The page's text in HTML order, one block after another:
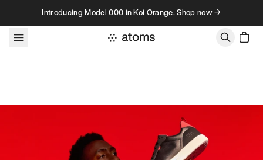
Skip to contentIntroducing Model 000 in Koi Orange. Shop now →